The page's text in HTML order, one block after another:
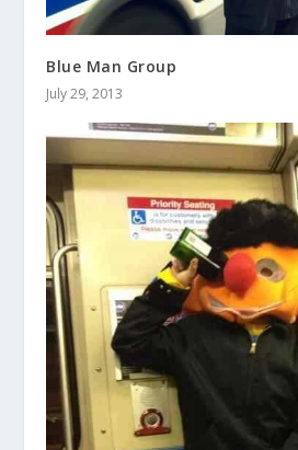
Blue Man Group
July 29, 2013